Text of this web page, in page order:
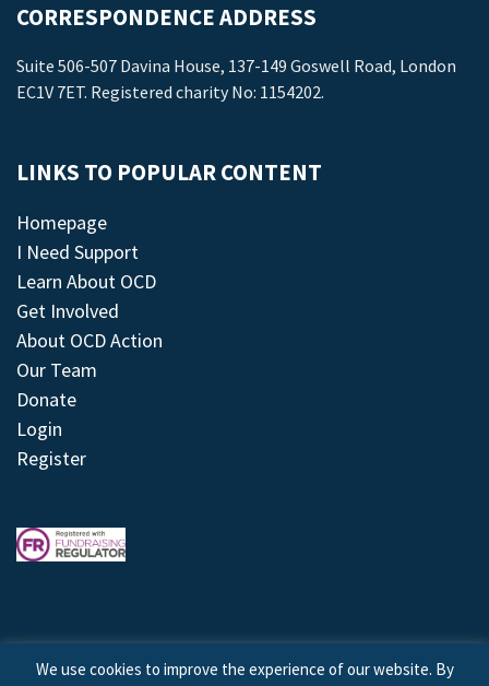
CORRESPONDENCE ADDRESS
Suite 506-507 Davina House, 137-149 Goswell Road, London
EC1V 7ET. Registered charity No: 1154202.
LINKS TO POPULAR CONTENT
Homepage
I Need Support
Learn About OCD
Get Involved
About OCD Action
Our Team
Donate
Login
Register
We use cookies to improve the experience of our website. By